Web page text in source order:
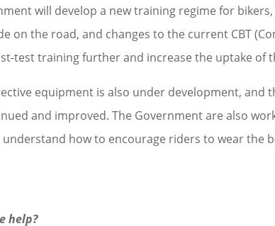
will develop a new training regime for
on the road, and changes to the current CBT
test training further and increase the uptake of
equipment is also under development, and
and improved. The Government are also
how to encourage riders to wear the
help?